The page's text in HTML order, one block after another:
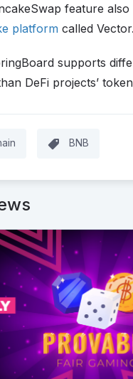
feature
platform called
supports
DeFi projects’
BNB